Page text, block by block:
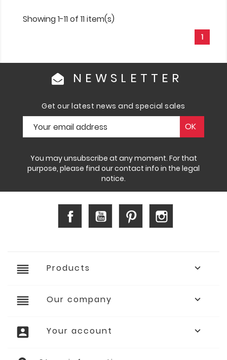
Showing 1-11 of 11 item(s)
1
NEWSLETTER
Get our latest news and special sales
You may unsubscribe at any moment. For that
purpose, please find our contact info in the legal
notice.
Facebook YouTube Pinterest
reorder Products 
reorder Our company 
account_box Your account 